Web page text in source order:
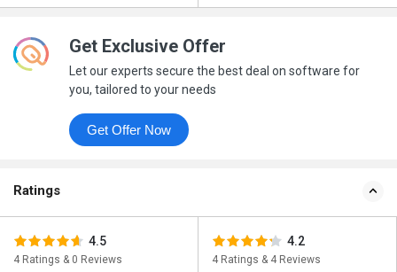
Get Exclusive Offer
Let our experts secure the best deal on software for
you, tailored to your needs
Get Offer Now
Ratings
4.5
4 Ratings & 0 Reviews
4.2
4 Ratings & 4 Reviews